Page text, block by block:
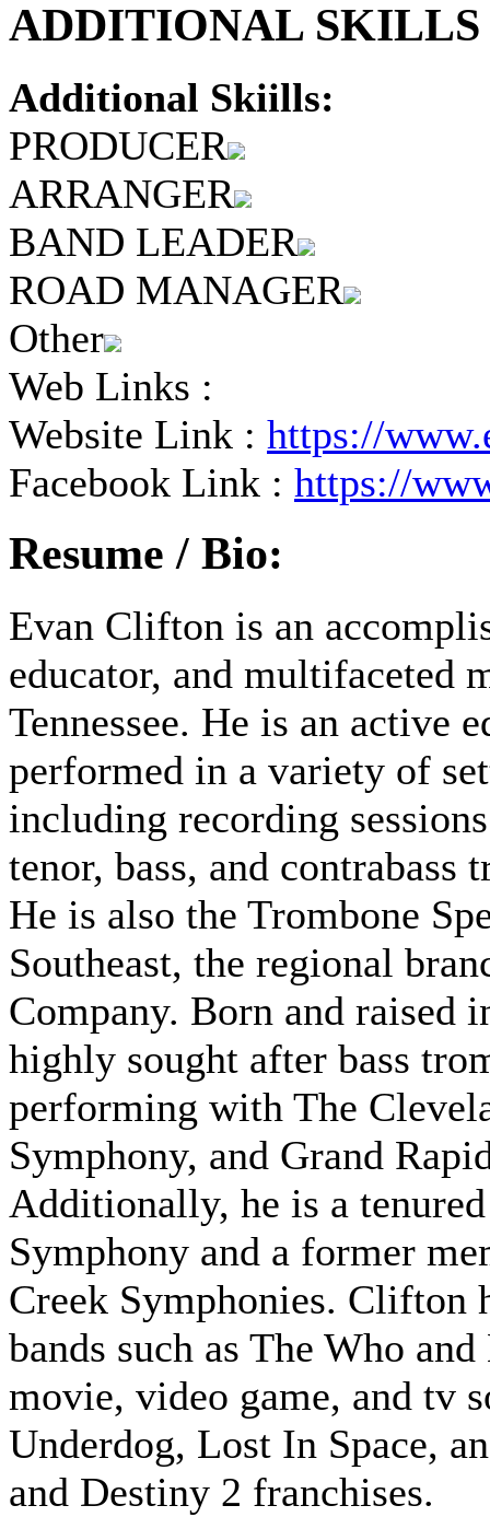
ADDITIONAL
Additional Skiills:
PRODUCER
ARRANGER
BAND LEADER
ROAD MANAGER
Other
Web Links :
Website Link : https://
Facebook Link : https://
Resume / Bio:
Evan Clifton is an
educator, and multifaceted
Tennessee. He is an active
performed in a variety of
including recording
tenor, bass, and contrabass
He is also the Trombone
Southeast, the regional
Company. Born and raised
highly sought after bass
performing with The
Symphony, and Grand
Additionally, he is a
Symphony and a former
Creek Symphonies. Clifton
bands such as The Who
movie, video game, and tv
Underdog, Lost In Space,
and Destiny 2 franchises.